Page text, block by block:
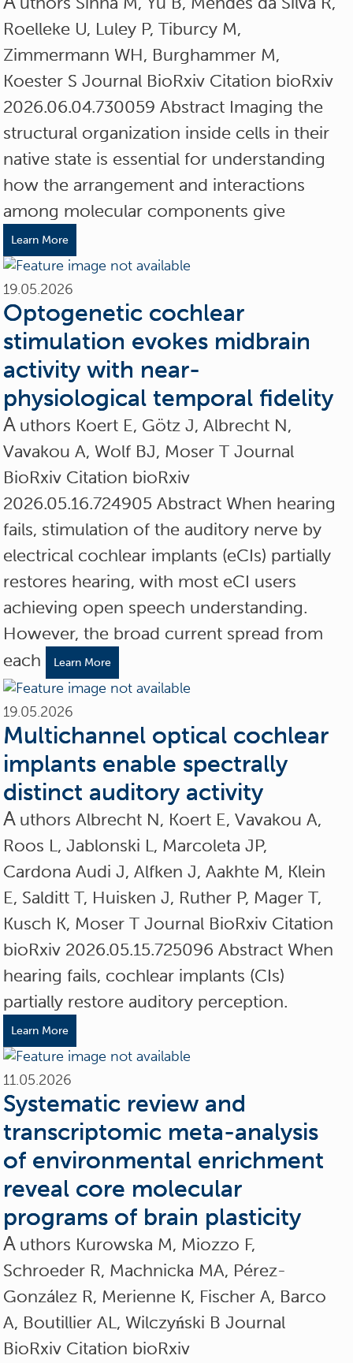
Roelleke U, Luley P, Tiburcy M,
Zimmermann WH, Burghammer M,
Koester S Journal BioRxiv Citation bioRxiv
2026.06.04.730059 Abstract Imaging the
structural organization inside cells in their
native state is essential for understanding
how the arrangement and interactions
among molecular components give
Learn More
19.05.2026
Optogenetic cochlear
stimulation evokes midbrain
activity with near-
physiological temporal fidelity
A uthors Koert E, Götz J, Albrecht N,
Vavakou A, Wolf BJ, Moser T Journal
BioRxiv Citation bioRxiv
2026.05.16.724905 Abstract When hearing
fails, stimulation of the auditory nerve by
electrical cochlear implants (eCIs) partially
restores hearing, with most eCI users
achieving open speech understanding.
However, the broad current spread from
each
Learn More
19.05.2026
Multichannel optical cochlear
implants enable spectrally
distinct auditory activity
A uthors Albrecht N, Koert E, Vavakou A,
Roos L, Jablonski L, Marcoleta JP,
Cardona Audi J, Alfken J, Aakhte M, Klein
E, Salditt T, Huisken J, Ruther P, Mager T,
Kusch K, Moser T Journal BioRxiv Citation
bioRxiv 2026.05.15.725096 Abstract When
hearing fails, cochlear implants (CIs)
partially restore auditory perception.
Learn More
11.05.2026
Systematic review and
transcriptomic meta-analysis
of environmental enrichment
reveal core molecular
programs of brain plasticity
A uthors Kurowska M, Miozzo F,
Schroeder R, Machnicka MA, Pérez-
González R, Merienne K, Fischer A, Barco
A, Boutillier AL, Wilczyński B Journal
BioRxiv Citation bioRxiv